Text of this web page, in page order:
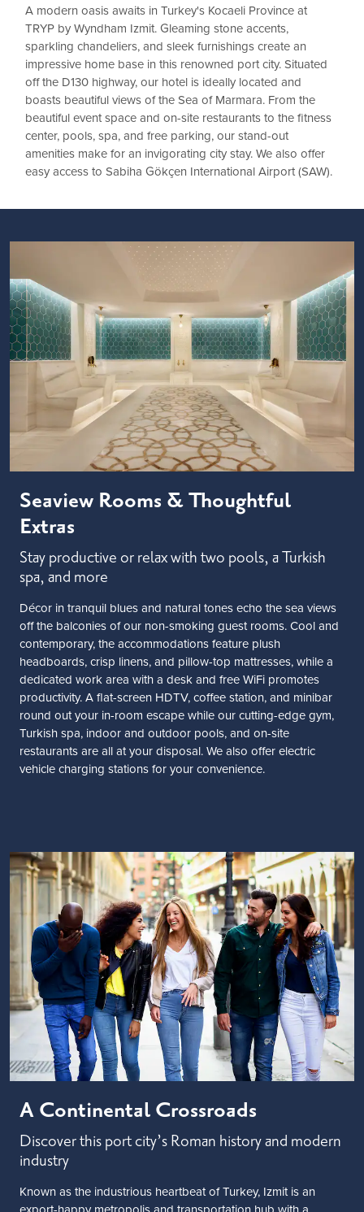
A modern oasis awaits in Turkey's Kocaeli Province at
TRYP by Wyndham Izmit. Gleaming stone accents,
sparkling chandeliers, and sleek furnishings create an
impressive home base in this renowned port city. Situated
off the D130 highway, our hotel is ideally located and
boasts beautiful views of the Sea of Marmara. From the
beautiful event space and on-site restaurants to the fitness
center, pools, spa, and free parking, our stand-out
amenities make for an invigorating city stay. We also offer
easy access to Sabiha Gökçen International Airport (SAW).
Seaview Rooms & Thoughtful
Extras
Stay productive or relax with two pools, a Turkish
spa, and more
Décor in tranquil blues and natural tones echo the sea views
off the balconies of our non-smoking guest rooms. Cool and
contemporary, the accommodations feature plush
headboards, crisp linens, and pillow-top mattresses, while a
dedicated work area with a desk and free WiFi promotes
productivity. A flat-screen HDTV, coffee station, and minibar
round out your in-room escape while our cutting-edge gym,
Turkish spa, indoor and outdoor pools, and on-site
restaurants are all at your disposal. We also offer electric
vehicle charging stations for your convenience.
A Continental Crossroads
Discover this port city’s Roman history and modern
industry
Known as the industrious heartbeat of Turkey, Izmit is an